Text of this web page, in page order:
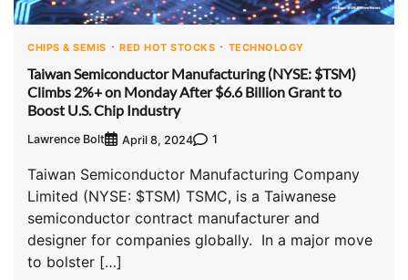
CHIPS & SEMIS RED HOT STOCKS TECHNOLOGY
Taiwan Semiconductor Manufacturing (NYSE: $TSM)
Climbs 2%+ on Monday After $6.6 Billion Grant to
Boost U.S. Chip Industry
Lawrence Bolt April 8, 2024 1
Taiwan Semiconductor Manufacturing Company
Limited (NYSE: $TSM) TSMC, is a Taiwanese
semiconductor contract manufacturer and
designer for companies globally. In a major move
to bolster […]